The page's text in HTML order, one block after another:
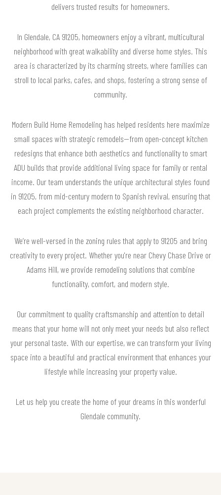
delivers trusted results for homeowners.
In Glendale, CA 91205, homeowners enjoy a vibrant, multicultural
neighborhood with great walkability and diverse home styles. This
area is characterized by its charming streets, where families can
stroll to local parks, cafes, and shops, fostering a strong sense of
community.
Modern Build Home Remodeling has helped residents here maximize
small spaces with strategic remodels—from open-concept kitchen
redesigns that enhance both aesthetics and functionality to smart
ADU builds that provide additional living space for family or rental
income. Our team understands the unique architectural styles found
in 91205, from mid-century modern to Spanish revival, ensuring that
each project complements the existing neighborhood character.
We’re well-versed in the zoning rules that apply to 91205 and bring
creativity to every project. Whether you're near Chevy Chase Drive or
Adams Hill, we provide remodeling solutions that combine
functionality, comfort, and modern style.
Our commitment to quality craftsmanship and attention to detail
means that your home will not only meet your needs but also reflect
your personal taste. With our expertise, we can transform your living
space into a beautiful and practical environment that enhances your
lifestyle while increasing your property value.
Let us help you create the home of your dreams in this wonderful
Glendale community.